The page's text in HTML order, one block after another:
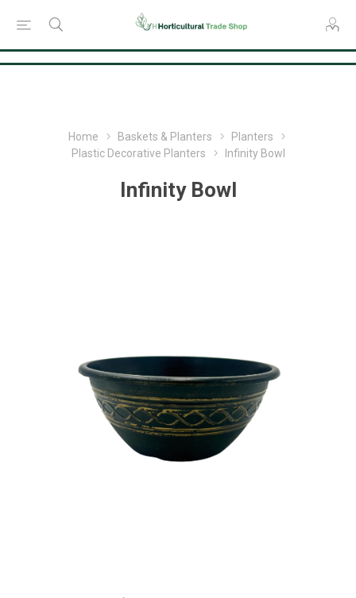
Home Baskets & Planters
Planters
Plastic Decorative Planters
Infinity Bowl
Infinity Bowl